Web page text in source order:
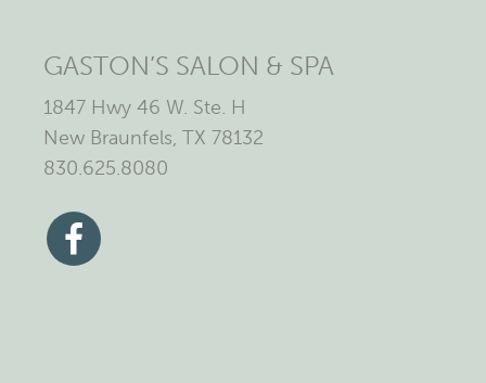
GASTON’S SALON & SPA
1847 Hwy 46 W. Ste. H
New Braunfels, TX 78132
830.625.8080